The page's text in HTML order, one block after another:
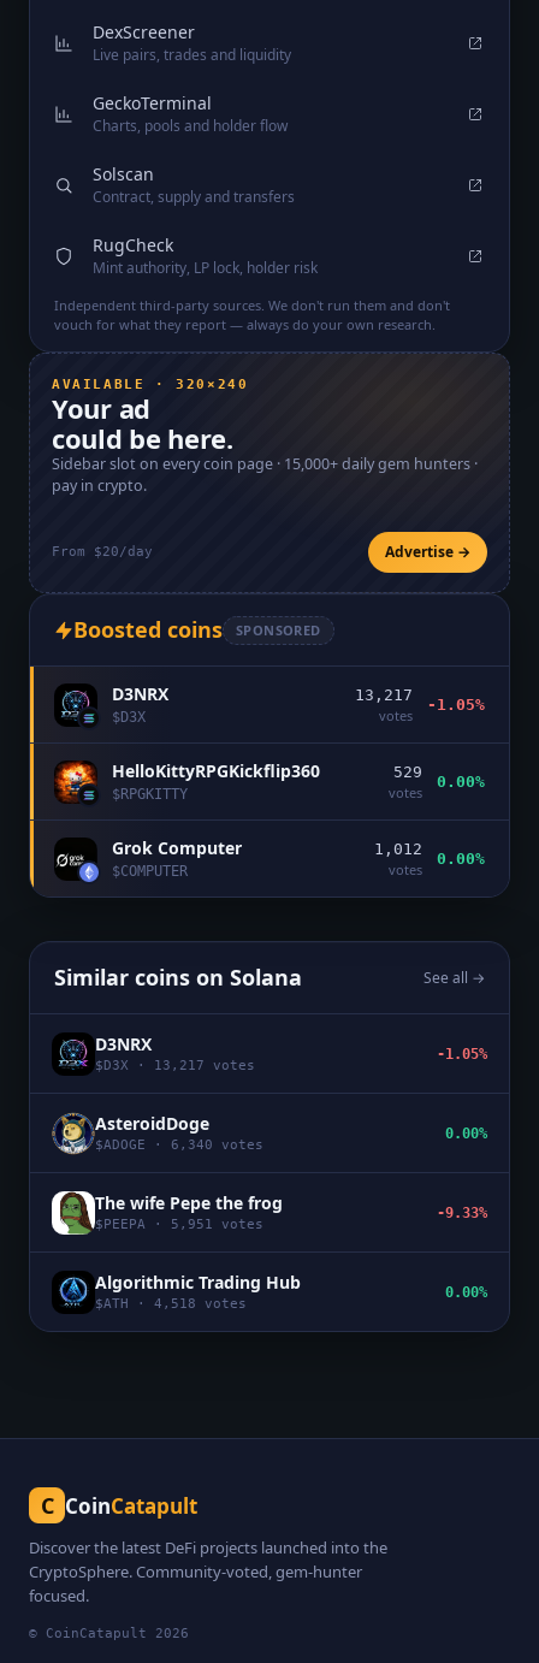
DexScreener
Live pairs, trades and liquidity
GeckoTerminal
Charts, pools and holder flow
Solscan
Contract, supply and transfers
RugCheck
Mint authority, LP lock, holder risk
Independent third-party sources. We don't run them and don't
vouch for what they report — always do your own research.
AVAILABLE · 320×240
Your ad
could be here.
Sidebar slot on every coin page · 15,000+daily gem hunters ·
pay in crypto.
From $20/day Advertise →
Boosted coins SPONSORED
D3NRX
$D3X
13,217
votes
-1.05%
HelloKittyRPGKickflip360
$RPGKITTY
529
votes
0.00%
Grok Computer
$COMPUTER
1,012
votes
0.00%
Similar coins on Solana See all →
D3NRX
$ D3X · 13,217 votes
-1.05%
AsteroidDoge
$ADOGE · 6,340 votes
0.00%
The wife Pepe the frog
$ PEEPA · 5,951 votes
-9.33%
Algorithmic Trading Hub
$ATH · 4,518 votes
0.00%
C CoinCatapult
Discover the latest DeFi projects launched into the
CryptoSphere. Community-voted, gem-hunter
focused.
© CoinCatapult 2026